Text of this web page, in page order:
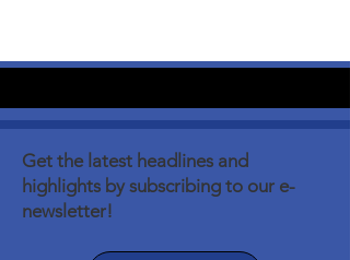
Get the latest headlines and
highlights by subscribing to our e-
newsletter!